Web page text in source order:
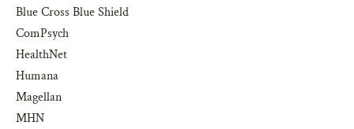
Blue Cross Blue Shield
ComPsych
HealthNet
Humana
Magellan
MHN